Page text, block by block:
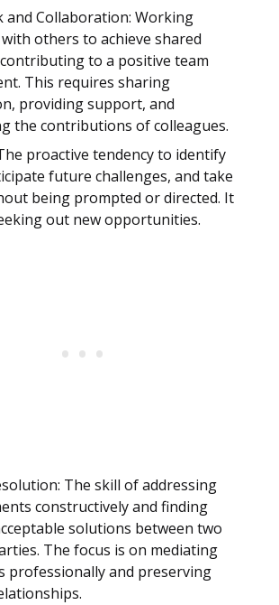
and Collaboration: Working
others to achieve shared
to a positive team
This requires sharing
providing support, and
the contributions of colleagues.
proactive tendency to identify
future challenges, and take
being prompted or directed. It
out new opportunities.
The skill of addressing
constructively and finding
solutions between two
The focus is on mediating
professionally and preserving